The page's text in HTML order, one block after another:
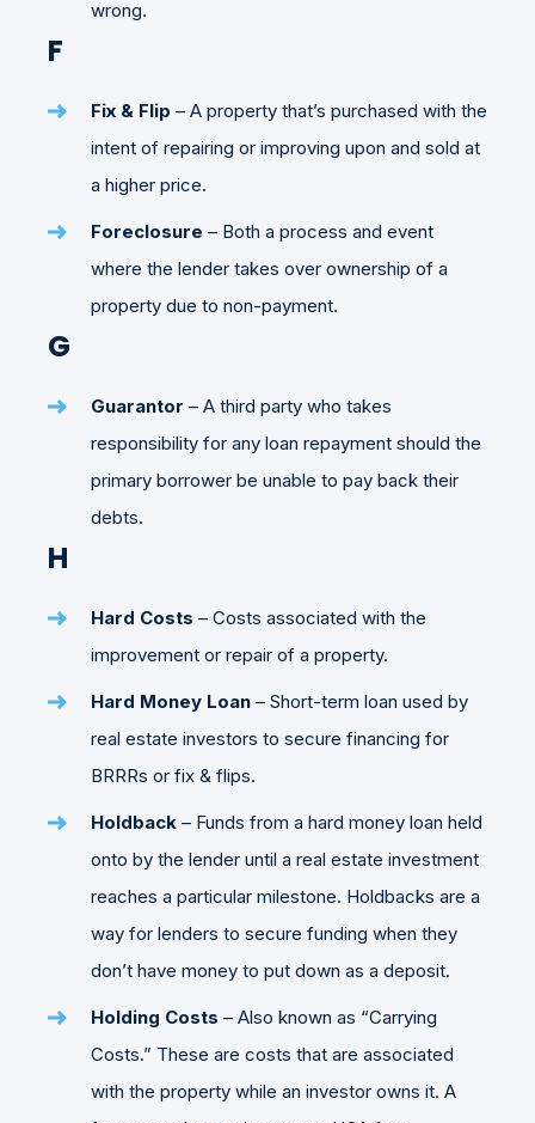
wrong.
F
Fix & Flip – A property that’s purchased with the
intent of repairing or improving upon and sold at
a higher price.
Foreclosure – Both a process and event
where the lender takes over ownership of a
property due to non-payment.
G
Guarantor – A third party who takes
responsibility for any loan repayment should the
primary borrower be unable to pay back their
debts.
H
Hard Costs – Costs associated with the
improvement or repair of a property.
Hard Money Loan – Short-term loan used by
real estate investors to secure financing for
BRRRs or fix & flips.
Holdback – Funds from a hard money loan held
onto by the lender until a real estate investment
reaches a particular milestone. Holdbacks are a
way for lenders to secure funding when they
don’t have money to put down as a deposit.
Holding Costs – Also known as “Carrying
Costs.” These are costs that are associated
with the property while an investor owns it. A